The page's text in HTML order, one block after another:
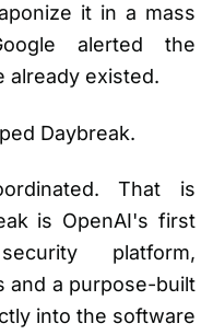
it in a mass
alerted the
already existed.
Daybreak.
That is
is OpenAI's first
platform,
and a purpose-built
into the software